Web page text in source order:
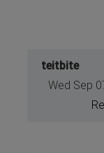
teitbite
Wed Sep